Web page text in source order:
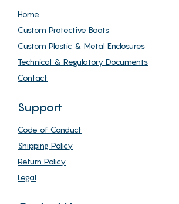
Home
Custom Protective Boots
Custom Plastic & Metal Enclosures
Technical & Regulatory Documents
Contact
Support
Code of Conduct
Shipping Policy
Return Policy
Legal